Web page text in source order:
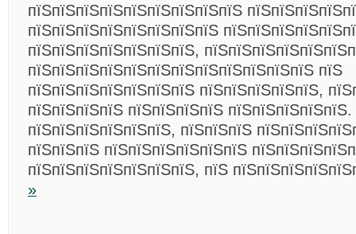
пїЅпїЅпїЅпїЅпїЅпїЅпїЅпїЅпїЅ
пїЅпїЅпїЅпїЅпїЅпїЅпїЅпїЅ
пїЅпїЅпїЅпїЅпїЅпїЅпїЅ,
пїЅпїЅпїЅпїЅпїЅпїЅпїЅпїЅпїЅпїЅпїЅпїЅ пїЅ
пїЅпїЅпїЅпїЅпїЅпїЅпїЅ пїЅпїЅпїЅпїЅпїЅ,
пїЅпїЅпїЅпїЅ пїЅпїЅпїЅпїЅ пїЅпїЅпїЅпїЅпїЅ.
пїЅпїЅпїЅпїЅпїЅпїЅ, пїЅпїЅпїЅ
пїЅпїЅпїЅ пїЅпїЅпїЅпїЅпїЅпїЅ
пїЅпїЅпїЅпїЅпїЅпїЅпїЅ, пїЅ
»